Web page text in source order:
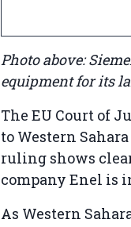
Photo above:
equipment for its
The EU Court of
to Western
ruling shows
company Enel is
As Western